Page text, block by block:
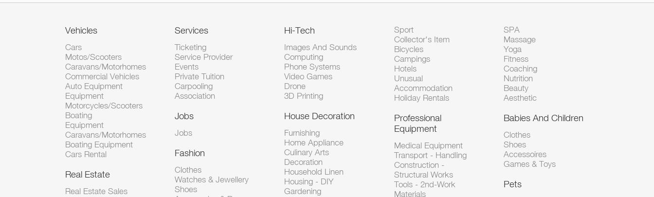
Vehicles
Cars
Motos/Scooters
Caravans/Motorhomes
Commercial Vehicles
Auto Equipment
Equipment
Motorcycles/Scooters
Boating
Equipment
Caravans/Motorhomes
Boating Equipment
Cars Rental
Real Estate
Real Estate Sales
Services
Ticketing
Service Provider
Events
Private Tuition
Carpooling
Association
Jobs
Jobs
Fashion
Clothes
Watches & Jewellery
Shoes
Hi-Tech
Images And Sounds
Computing
Phone Systems
Video Games
Drone
3D Printing
House Decoration
Furnishing
Home Appliance
Culinary Arts
Decoration
Household Linen
Housing - DIY
Gardening
Sport
Collector's Item
Bicycles
Campings
Hotels
Unusual
Accommodation
Holiday Rentals
Professional
Equipment
Medical Equipment
Transport - Handling
Construction -
Structural Works
Tools - 2nd-Work
Materials
SPA
Massage
Yoga
Fitness
Coaching
Nutrition
Beauty
Aesthetic
Babies And Children
Clothes
Shoes
Accessoires
Games & Toys
Pets